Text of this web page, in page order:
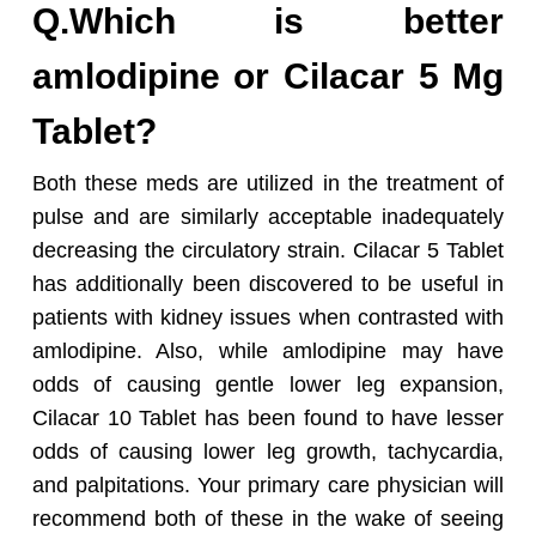
Q.Which is better
amlodipine or Cilacar 5 Mg
Tablet?
Both these meds are utilized in the treatment of
pulse and are similarly acceptable inadequately
decreasing the circulatory strain. Cilacar 5 Tablet
has additionally been discovered to be useful in
patients with kidney issues when contrasted with
amlodipine. Also, while amlodipine may have
odds of causing gentle lower leg expansion,
Cilacar 10 Tablet has been found to have lesser
odds of causing lower leg growth, tachycardia,
and palpitations. Your primary care physician will
recommend both of these in the wake of seeing